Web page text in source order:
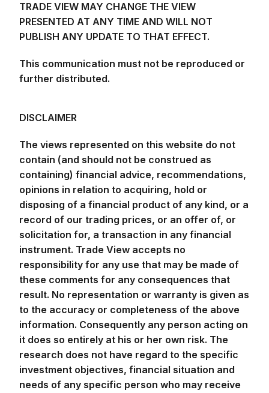
TRADE VIEW MAY CHANGE THE VIEW
PRESENTED AT ANY TIME AND WILL NOT
PUBLISH ANY UPDATE TO THAT EFFECT.
This communication must not be reproduced or
further distributed.
DISCLAIMER
The views represented on this website do not
contain (and should not be construed as
containing) financial advice, recommendations,
opinions in relation to acquiring, hold or
disposing of a financial product of any kind, or a
record of our trading prices, or an offer of, or
solicitation for, a transaction in any financial
instrument. Trade View accepts no
responsibility for any use that may be made of
these comments for any consequences that
result. No representation or warranty is given as
to the accuracy or completeness of the above
information. Consequently any person acting on
it does so entirely at his or her own risk. The
research does not have regard to the specific
investment objectives, financial situation and
needs of any specific person who may receive